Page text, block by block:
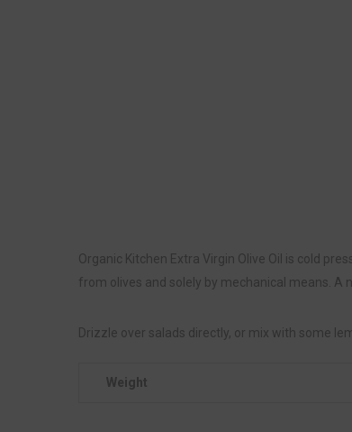
Organic Kitchen Extra Virgin Olive Oil is cold
from olives and solely by mechanical means.
Drizzle over salads directly, or mix with some
Weight